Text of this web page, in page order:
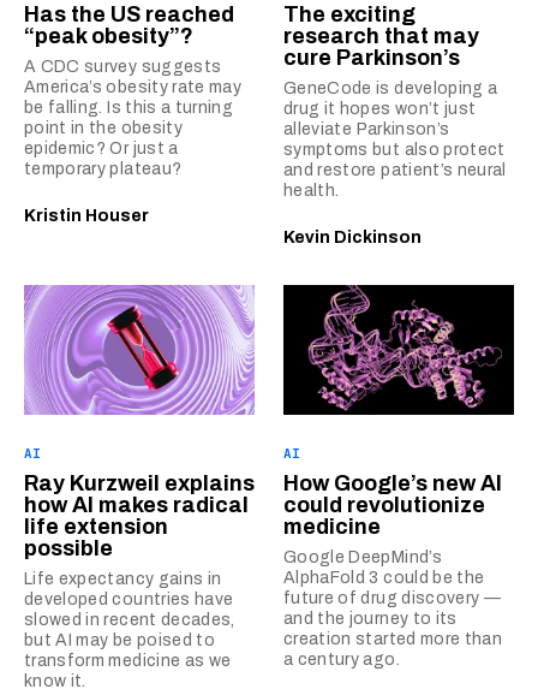
Has the US reached
“peak obesity”?
A CDC survey suggests
America’s obesity rate may
be falling. Is this a turning
point in the obesity
epidemic? Or just a
temporary plateau?
Kristin Houser
The exciting
research that may
cure Parkinson’s
GeneCode is developing a
drug it hopes won’t just
alleviate Parkinson’s
symptoms but also protect
and restore patient’s neural
health.
Kevin Dickinson
AI
Ray Kurzweil explains
how AI makes radical
life extension
possible
Life expectancy gains in
developed countries have
slowed in recent decades,
but AI may be poised to
transform medicine as we
know it.
AI
How Google’s new AI
could revolutionize
medicine
Google DeepMind’s
AlphaFold 3 could be the
future of drug discovery —
and the journey to its
creation started more than
a century ago.